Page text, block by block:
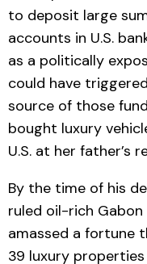
to deposit large
accounts in U.S.
as a politically
could have
source of those
bought luxury
U.S. at her father’s
By the time of his
ruled oil-rich
amassed a fortune
39 luxury